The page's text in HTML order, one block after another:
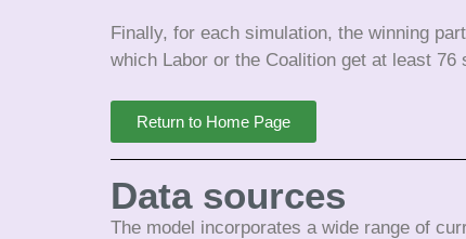
Finally, for each simulation, the winning
which Labor or the Coalition get at least
Return to Home Page
Data sources
The model incorporates a wide range of